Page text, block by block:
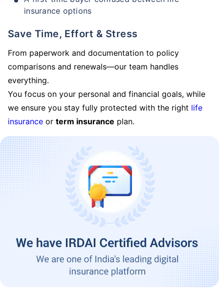
insurance options
Save Time, Effort & Stress
From paperwork and documentation to policy
comparisons and renewals—our team handles
everything.
You focus on your personal and financial goals, while
we ensure you stay fully protected with the right life
insurance or term insurance plan.